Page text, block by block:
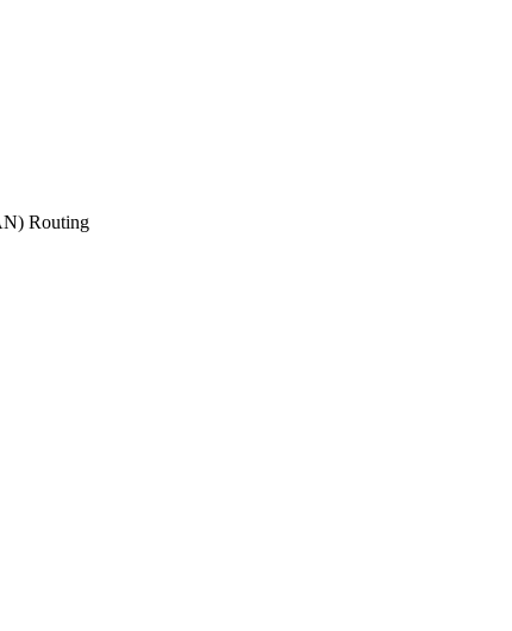
Routing